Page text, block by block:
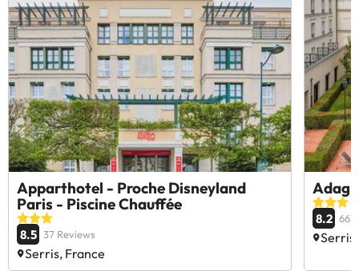
Apparthotel - Proche Disneyland
Paris - Piscine Chauffée
8.5 37 Reviews
Serris, France
8.2